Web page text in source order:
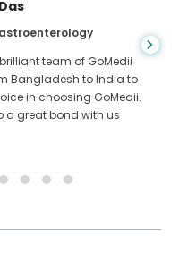
team of GoMedii
Bangladesh to India to
in choosing GoMedii.
a great bond with us